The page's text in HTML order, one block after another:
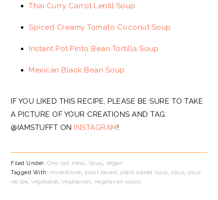
Thai Curry Carrot Lentil Soup
Spiced Creamy Tomato Coconut Soup
Instant Pot Pinto Bean Tortilla Soup
Mexican Black Bean Soup
IF YOU LIKED THIS RECIPE, PLEASE BE SURE TO TAKE
A PICTURE OF YOUR CREATIONS AND TAG
@IAMSTUFFT ON INSTAGRAM!
Filed Under: One-pot meal Soup
Vegan
Tagged With: minestrone plant based plant based soup soup
soup
recipe ,vegetable vegetarian vegetarian soups